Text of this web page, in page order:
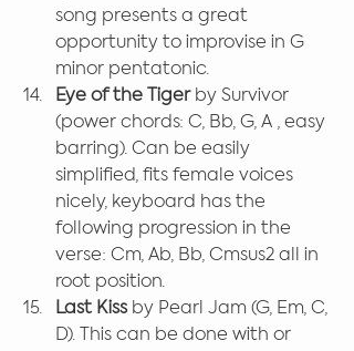
song presents a great
opportunity to improvise in G
minor pentatonic.
Eye of the Tiger by Survivor
(power chords: C, Bb, G, A , easy
barring). Can be easily
simplified, fits female voices
nicely, keyboard has the
following progression in the
verse: Cm, Ab, Bb, Cmsus2 all in
root position.
Last Kiss by Pearl Jam (G, Em, C,
D). This can be done with or